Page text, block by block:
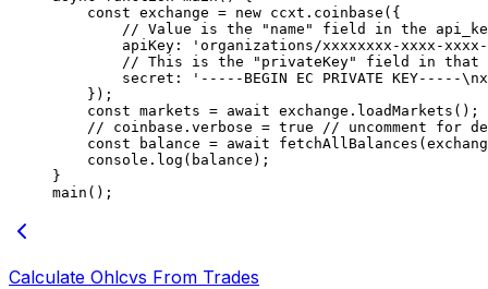
    const
exchange = new ccxt. coinbase ({
// Value is the "name" field in the
        apiKey:
'organizations/xxxxxxxx-xxxx-
// This is the "privateKey" field in that
        secret:
'-----BEGIN EC PRIVATE KEY-----\n
    });
    const
markets = await exchange. loadMarkets ();
    // coinbase.verbose = true
// uncomment for
    const
balance = await fetchAllBalances
    console.
log (balance);
}
main ();
Calculate Ohlcvs From Trades